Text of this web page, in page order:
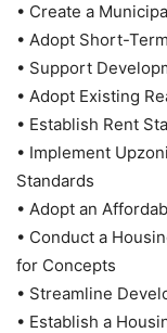
• Create a
• Adopt Short-
• Support
• Adopt Existing
• Establish Rent
• Implement
Standards
• Adopt an
• Conduct a
for Concepts
• Streamline
• Establish a